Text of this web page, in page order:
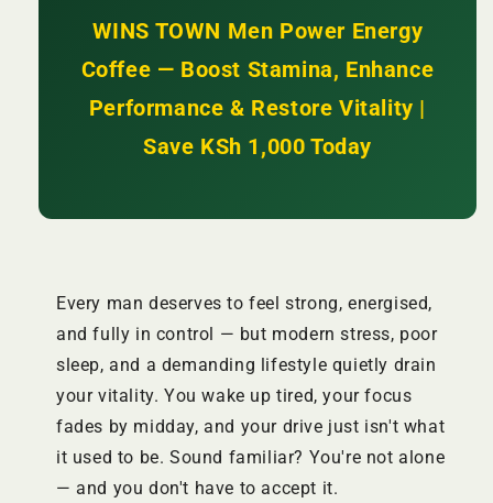
KSh
2,500
|
KSh
2,500
WINS TOWN Men Power Energy
Coffee — Boost Stamina, Enhance
Performance & Restore Vitality |
Save KSh 1,000 Today
Every man deserves to feel strong, energised,
and fully in control — but modern stress, poor
sleep, and a demanding lifestyle quietly drain
your vitality. You wake up tired, your focus
fades by midday, and your drive just isn't what
it used to be. Sound familiar? You're not alone
— and you don't have to accept it.